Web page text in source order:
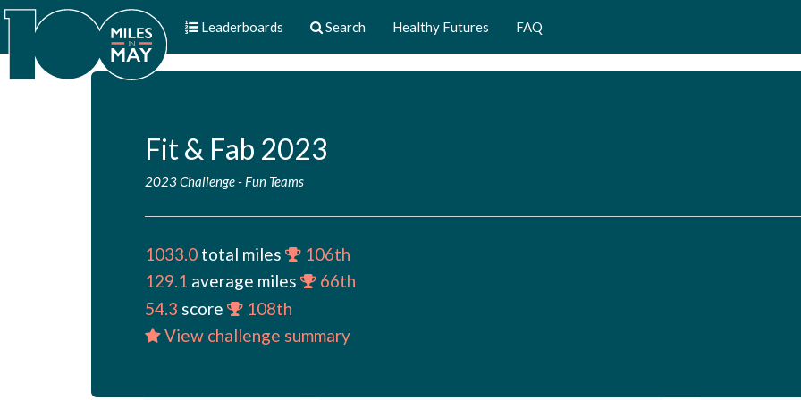
Leaderboards Search Healthy Futures FAQ
Fit & Fab 2023
2023 Challenge- Fun Teams
1033.0 total miles
106th
129.1 average miles
66th
54.3 score
108th
View challenge summary